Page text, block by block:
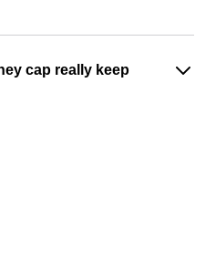
cap really keep